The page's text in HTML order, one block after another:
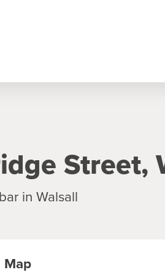
Street,
in Walsall
Map